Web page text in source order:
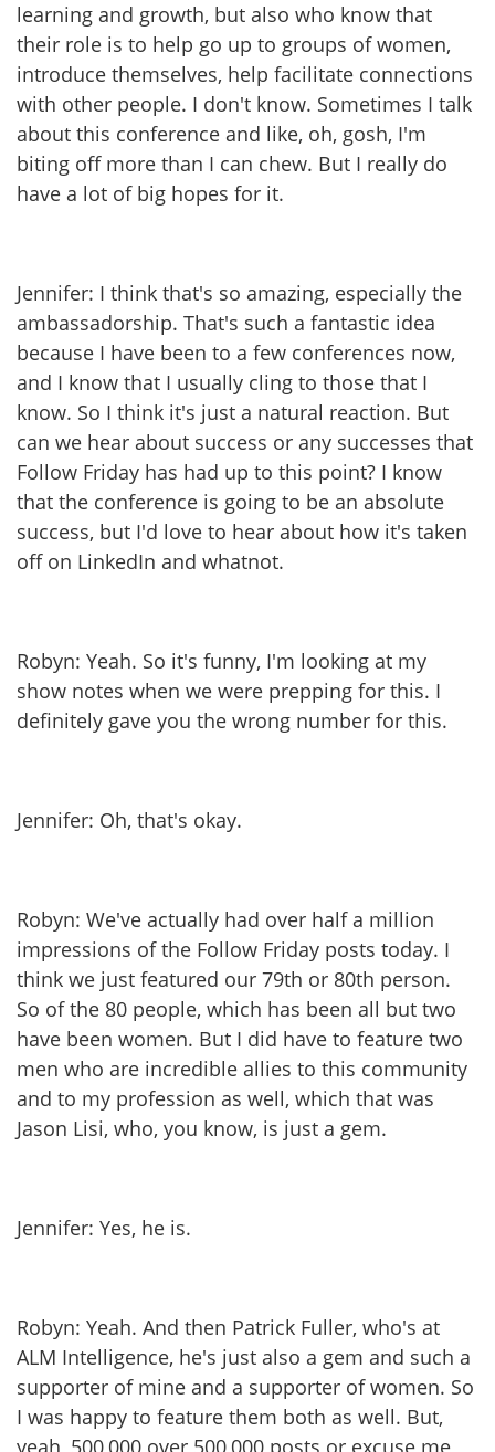
learning and growth, but also who know that
their role is to help go up to groups of women,
introduce themselves, help facilitate connections
with other people. I don't know. Sometimes I talk
about this conference and like, oh, gosh, I'm
biting off more than I can chew. But I really do
have a lot of big hopes for it.
Jennifer: I think that's so amazing, especially the
ambassadorship. That's such a fantastic idea
because I have been to a few conferences now,
and I know that I usually cling to those that I
know. So I think it's just a natural reaction. But
can we hear about success or any successes that
Follow Friday has had up to this point? I know
that the conference is going to be an absolute
success, but I'd love to hear about how it's taken
off on LinkedIn and whatnot.
Robyn: Yeah. So it's funny, I'm looking at my
show notes when we were prepping for this. I
definitely gave you the wrong number for this.
Jennifer: Oh, that's okay.
Robyn: We've actually had over half a million
impressions of the Follow Friday posts today. I
think we just featured our 79th or 80th person.
So of the 80 people, which has been all but two
have been women. But I did have to feature two
men who are incredible allies to this community
and to my profession as well, which that was
Jason Lisi, who, you know, is just a gem.
Jennifer: Yes, he is.
Robyn: Yeah. And then Patrick Fuller, who's at
ALM Intelligence, he's just also a gem and such a
supporter of mine and a supporter of women. So
I was happy to feature them both as well. But,